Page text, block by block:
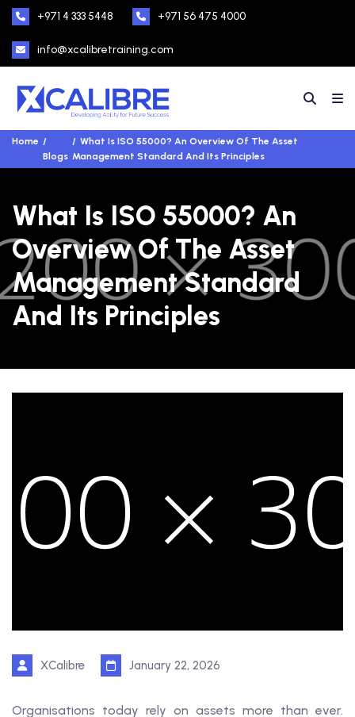
+971 4 333 5448 +971 56 475 4000
info@xcalibretraining.com
Home
Blogs
What Is ISO 55000? An Overview Of The Asset
Management Standard And Its Principles
What Is ISO 55000? An
Overview Of The Asset
Management Standard
And Its Principles
XCalibre January 22, 2026
Organisations today rely on assets more than ever.